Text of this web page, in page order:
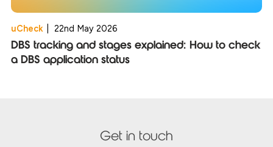
uCheck 22nd May 2026
DBS tracking and stages explained: How to check
a DBS application status
Get in touch